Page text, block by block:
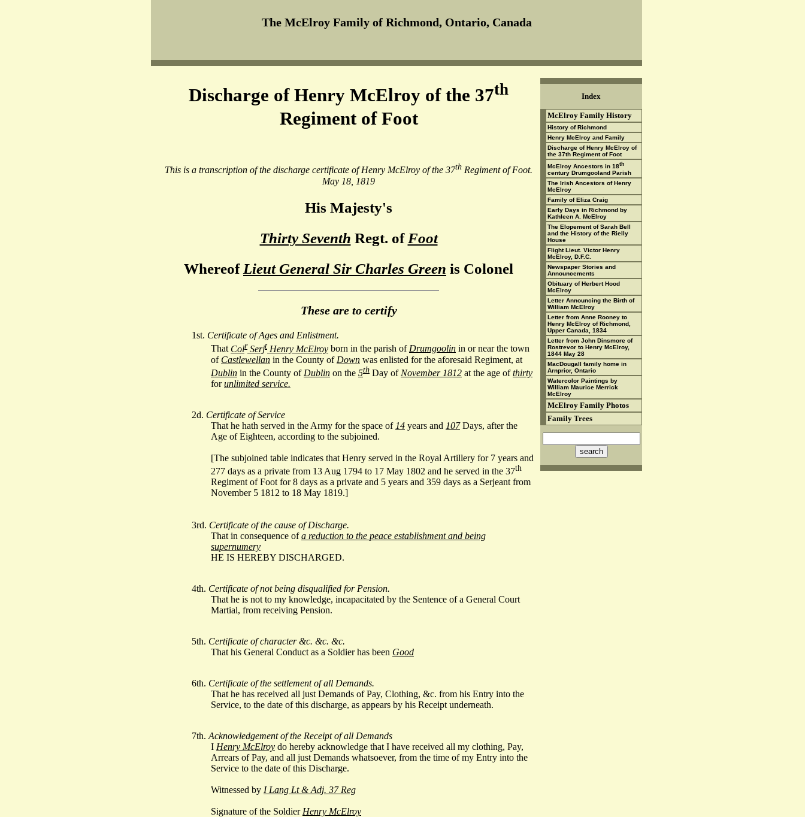
The McElroy Family of Richmond, Ontario, Canada
Discharge of Henry McElroy of the 37th
Regiment of Foot
This is a transcription of the discharge certificate of Henry McElroy of the 37th Regiment of Foot.
May 18, 1819
His Majesty's
Thirty Seventh Regt. ofFoot
Whereof Lieut General Sir Charles Green is Colonel
These are to certify
1st. Certificate of Ages and Enlistment.
That ColrSerjt Henry McElroy born in the parish ofDrumgoolin in or near the town
of Castlewellan in the County of Down was enlisted for the aforesaid Regiment, at
Dublin in the County of Dublin on the 5th Day of November 1812 at the age ofthirty
forunlimited service.
2d. Certificate of Service
That he hath served in the Army for the space of 14 years and 107Days, after the
Age of Eighteen, according to the subjoined.
[The subjoined table indicates that Henry served in the Royal Artillery for 7 years and
277 days as a private from 13 Aug 1794 to 17 May 1802 and he served in the 37th
Regiment of Foot for 8 days as a private and 5 years and 359 days as a Serjeant from
November 5 1812 to 18 May 1819.]
3rd. Certificate of the cause of Discharge.
That in consequence ofa reduction to the peace establishment and being
supernumery
HE IS HEREBY DISCHARGED.
4th. Certificate of not being disqualified for Pension.
That he is not to my knowledge, incapacitated by the Sentence of a General Court
Martial, from receiving Pension.
5th. Certificate of character &c. &c. &c.
That his General Conduct as a Soldier has been Good
6th. Certificate of the settlement of all Demands.
That he has received all just Demands of Pay, Clothing, &c. from his Entry into the
Service, to the date of this discharge, as appears by his Receipt underneath.
7th. Acknowledgement of the Receipt of all Demands
I Henry McElroy do hereby acknowledge that I have received all my clothing, Pay,
Arrears of Pay, and all just Demands whatsoever, from the time of my Entry into the
Service to the date of this Discharge.
Witnessed by I Lang Lt & Adj. 37 Reg
Signature of the Soldier Henry McElroy
Index
McElroy Family History
History of Richmond
Henry McElroy and Family
Discharge of Henry McElroy of
the 37th Regiment of Foot
McElroy Ancestors in 18th
century Drumgooland Parish
The Irish Ancestors of Henry
McElroy
Family of Eliza Craig
Early Days in Richmond by
Kathleen A. McElroy
The Elopement of Sarah Bell
and the History of the Rielly
House
Flight Lieut. Victor Henry
McElroy, D.F.C.
Newspaper Stories and
Announcements
Obituary of Herbert Hood
McElroy
Letter Announcing the Birth of
William McElroy
Letter from Anne Rooney to
Henry McElroy of Richmond,
Upper Canada, 1834
Letter from John Dinsmore of
Rostrevor to Henry McElroy,
1844 May 28
MacDougall family home in
Arnprior, Ontario
Watercolor Paintings by
William Maurice Merrick
McElroy
McElroy Family Photos
Family Trees